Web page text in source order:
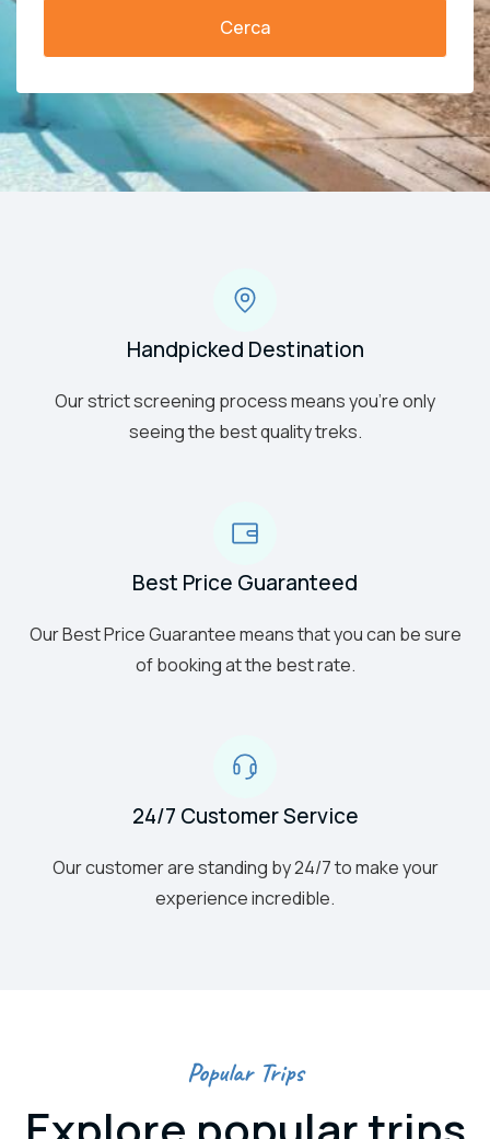
Cerca
Handpicked Destination
Our strict screening process means you’re only
seeing the best quality treks.
Best Price Guaranteed
Our Best Price Guarantee means that you can be sure
of booking at the best rate.
24/7 Customer Service
Our customer are standing by 24/7 to make your
experience incredible.
Popular Trips